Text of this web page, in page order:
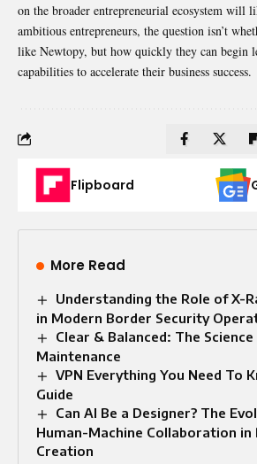
on the broader entrepreneurial ecosystem will
ambitious entrepreneurs, the question isn’t
like Newtopy, but how quickly they can begin
capabilities to accelerate their business success.
Flipboard
More Read
Understanding the Role of X-
in Modern Border Security
Clear & Balanced: The
Maintenance
VPN Everything You Need To
Guide
Can AI Be a Designer? The
Human-Machine Collaboration
Creation